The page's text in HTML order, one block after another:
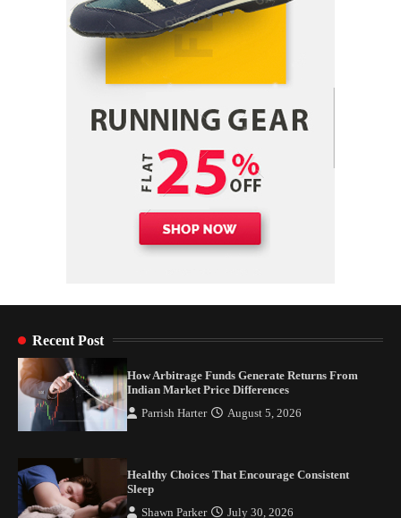
Yusuf (Saudi Arabia)’s Inspiring Experience
with Stem Cell Therapy for Neurological
Disorders in India
Danny McCurry
Recent Post
How Arbitrage Funds Generate Returns From
Indian Market Price Differences
Parrish Harter August 5, 2026
Healthy Choices That Encourage Consistent
Sleep
Shawn Parker July 30, 2026